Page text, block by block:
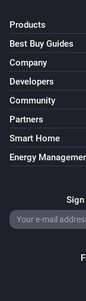
Products
Best Buy Guides
Company
Developers
Community
Partners
Smart Home
Energy